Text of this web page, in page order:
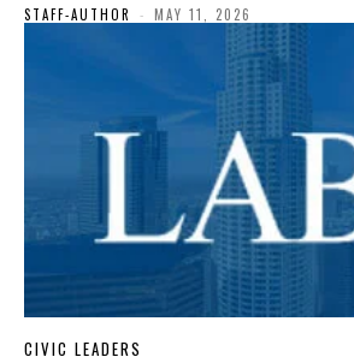
STAFF-AUTHOR - MAY 11, 2026
CIVIC LEADERS